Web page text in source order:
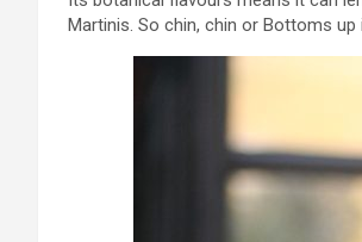
Martinis. So chin, chin or Bottoms